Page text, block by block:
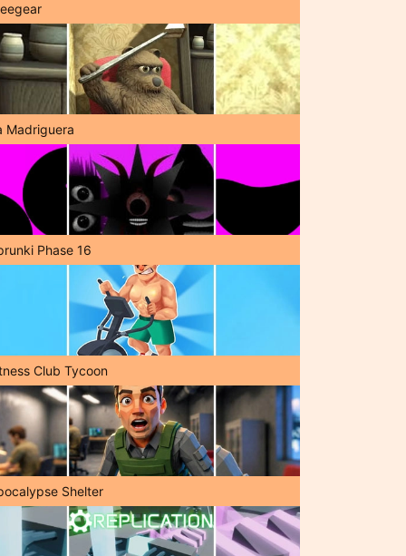
Madriguera
Phase 16
Club Tycoon
Shelter